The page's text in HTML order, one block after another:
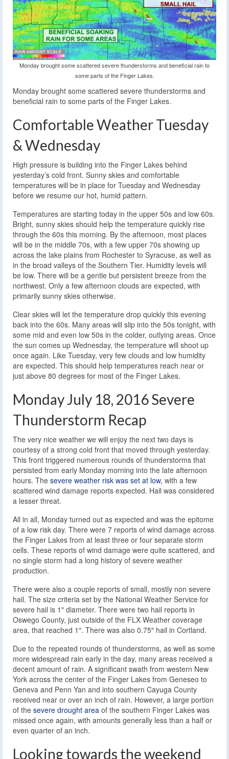
Monday brought some scattered severe thunderstorms and beneficial rain to
some parts of the Finger Lakes.
Monday brought some scattered severe thunderstorms and
beneficial rain to some parts of the Finger Lakes.
Comfortable Weather Tuesday
& Wednesday
High pressure is building into the Finger Lakes behind
yesterday’s cold front. Sunny skies and comfortable
temperatures will be in place for Tuesday and Wednesday
before we resume our hot, humid pattern.
Temperatures are starting today in the upper 50s and low 60s.
Bright, sunny skies should help the temperature quickly rise
through the 60s this morning. By the afternoon, most places
will be in the middle 70s, with a few upper 70s showing up
across the lake plains from Rochester to Syracuse, as well as
in the broad valleys of the Southern Tier. Humidity levels will
be low. There will be a gentle but persistent breeze from the
northwest. Only a few afternoon clouds are expected, with
primarily sunny skies otherwise.
Clear skies will let the temperature drop quickly this evening
back into the 60s. Many areas will slip into the 50s tonight, with
some mid and even low 50s in the colder, outlying areas. Once
the sun comes up Wednesday, the temperature will shoot up
once again. Like Tuesday, very few clouds and low humidity
are expected. This should help temperatures reach near or
just above 80 degrees for most of the Finger Lakes.
Monday July 18, 2016 Severe
Thunderstorm Recap
The very nice weather we will enjoy the next two days is
courtesy of a strong cold front that moved through yesterday.
This front triggered numerous rounds of thunderstorms that
persisted from early Monday morning into the late afternoon
hours. The severe weather risk was set at low, with a few
scattered wind damage reports expected. Hail was considered
a lesser threat.
All in all, Monday turned out as expected and was the epitome
of a low risk day. There were 7 reports of wind damage across
the Finger Lakes from at least three or four separate storm
cells. These reports of wind damage were quite scattered, and
no single storm had a long history of severe weather
production.
There were also a couple reports of small, mostly non severe
hail. The size criteria set by the National Weather Service for
severe hail is 1″ diameter. There were two hail reports in
Oswego County, just outside of the FLX Weather coverage
area, that reached 1″. There was also 0.75″ hail in Cortland.
Due to the repeated rounds of thunderstorms, as well as some
more widespread rain early in the day, many areas received a
decent amount of rain. A significant swath from western New
York across the center of the Finger Lakes from Geneseo to
Geneva and Penn Yan and into southern Cayuga County
received near or over an inch of rain. However, a large portion
of the severe drought area of the southern Finger Lakes was
missed once again, with amounts generally less than a half or
even quarter of an inch.
Looking towards the weekend